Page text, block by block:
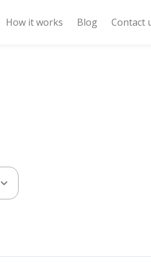
How it works Blog Contact
expand_more